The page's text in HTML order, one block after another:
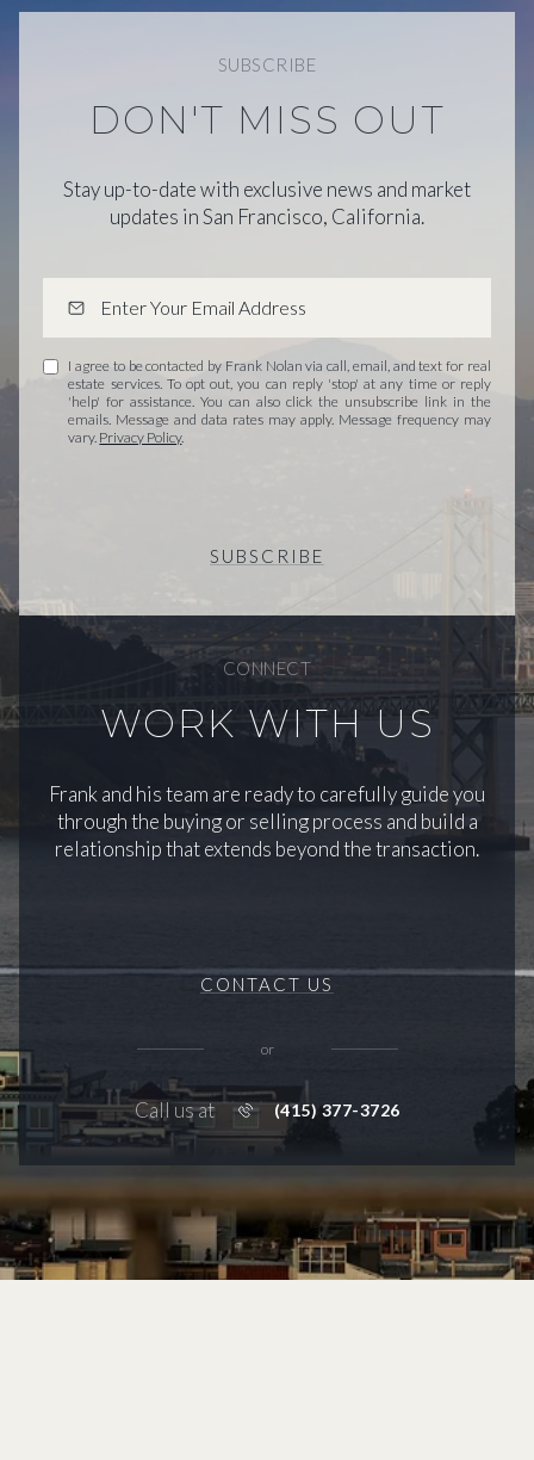
SUBSCRIBE
DON'T MISS OUT
Stay up-to-date with exclusive news and market
updates in San Francisco, California.
I agree to be contacted by Frank Nolan via call, email, and text for real
estate services. To opt out, you can reply 'stop' at any time or reply
'help' for assistance. You can also click the unsubscribe link in the
emails. Message and data rates may apply. Message frequency may
vary. Privacy Policy.
SUBSCRIBE
CONNECT
WORK WITH US
Frank and his team are ready to carefully guide you
through the buying or selling process and build a
relationship that extends beyond the transaction.
CONTACT US
or
Call us at (415) 377-3726